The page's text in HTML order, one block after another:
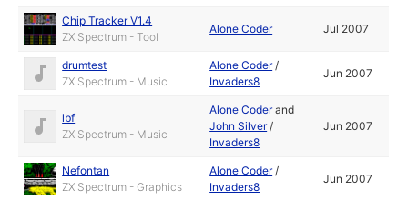
Chip Tracker V1.4
ZX Spectrum - Tool
Alone Coder Jul 2007
drumtest
ZX Spectrum - Music
Alone Coder/
Invaders8
Jun 2007
lbf
ZX Spectrum - Music
Alone Coderand
John Silver/
Invaders8
Jun 2007
Nefontan
ZX Spectrum - Graphics
Alone Coder/
Invaders8
Jun 2007